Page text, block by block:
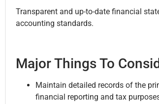
Transparent and up-to-date financial
accounting standards.
Major Things To
Maintain detailed records of the
financial reporting and tax